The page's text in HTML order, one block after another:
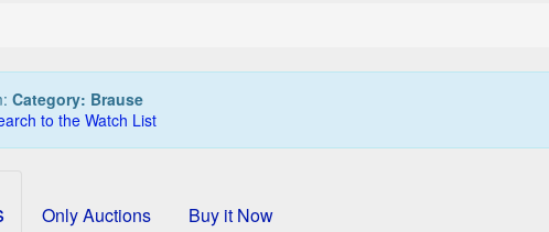
Category: Brause
to the Watch List
Only Auctions Buy it Now